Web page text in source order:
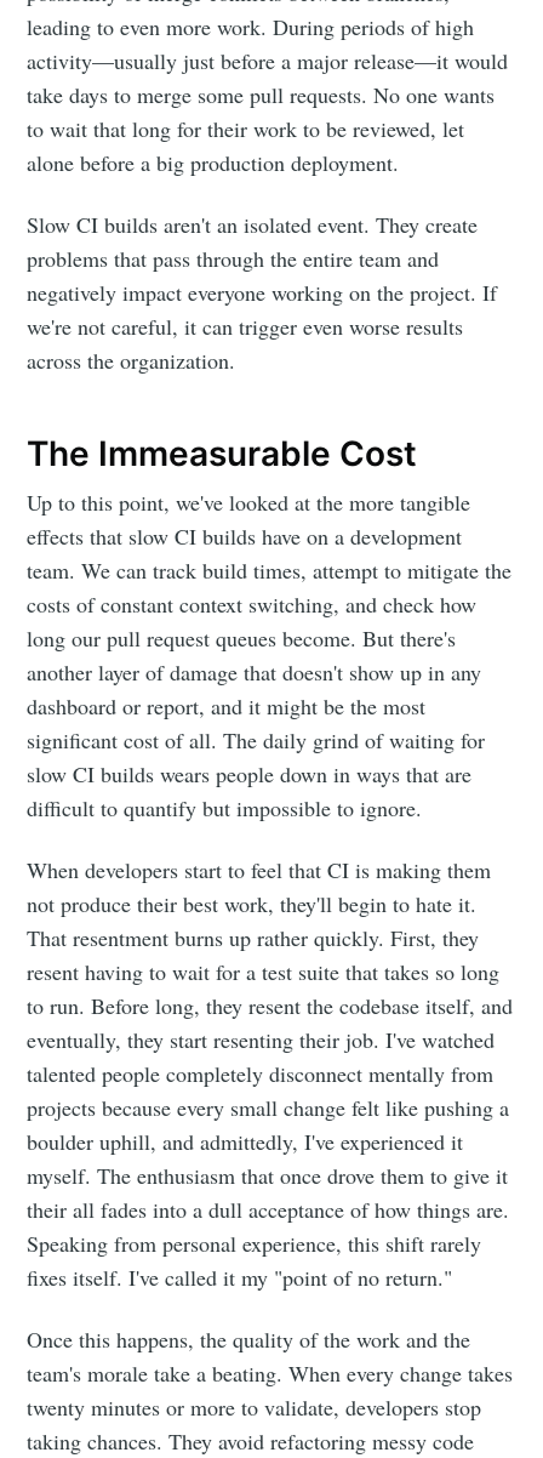
leading to even more work. During periods of high
activity—usually just before a major release—it would
take days to merge some pull requests. No one wants
to wait that long for their work to be reviewed, let
alone before a big production deployment.
Slow CI builds aren't an isolated event. They create
problems that pass through the entire team and
negatively impact everyone working on the project. If
we're not careful, it can trigger even worse results
across the organization.
The Immeasurable Cost
Up to this point, we've looked at the more tangible
effects that slow CI builds have on a development
team. We can track build times, attempt to mitigate the
costs of constant context switching, and check how
long our pull request queues become. But there's
another layer of damage that doesn't show up in any
dashboard or report, and it might be the most
significant cost of all. The daily grind of waiting for
slow CI builds wears people down in ways that are
difficult to quantify but impossible to ignore.
When developers start to feel that CI is making them
not produce their best work, they'll begin to hate it.
That resentment burns up rather quickly. First, they
resent having to wait for a test suite that takes so long
to run. Before long, they resent the codebase itself, and
eventually, they start resenting their job. I've watched
talented people completely disconnect mentally from
projects because every small change felt like pushing a
boulder uphill, and admittedly, I've experienced it
myself. The enthusiasm that once drove them to give it
their all fades into a dull acceptance of how things are.
Speaking from personal experience, this shift rarely
fixes itself. I've called it my "point of no return."
Once this happens, the quality of the work and the
team's morale take a beating. When every change takes
twenty minutes or more to validate, developers stop
taking chances. They avoid refactoring messy code